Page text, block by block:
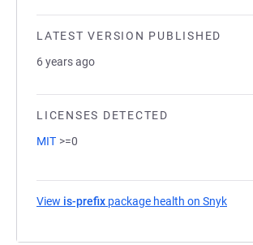
LATEST VERSION PUBLISHED
6 years ago
LICENSES DETECTED
MIT >=0
View is-prefix package health on Snyk